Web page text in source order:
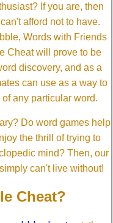
If you are, then
afford not to have.
Words with Friends
Cheat will prove to be
discovery, and as a
can use as a way to
any particular word.
Do word games help
the thrill of trying to
mind? Then, our
can't live without!
Cheat?